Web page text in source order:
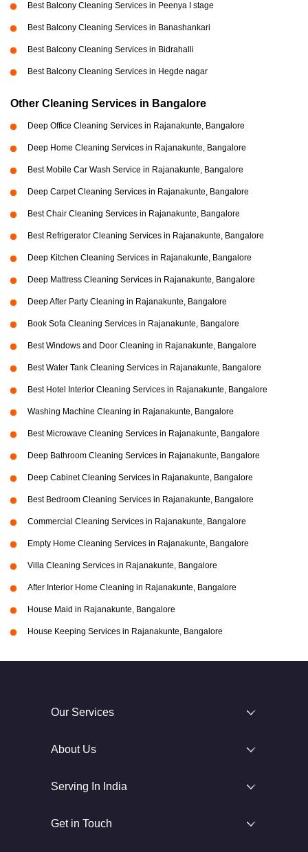
Best Balcony Cleaning Services in Peenya I stage
Best Balcony Cleaning Services in Banashankari
Best Balcony Cleaning Services in Bidrahalli
Best Balcony Cleaning Services in Hegde nagar
Other Cleaning Services in Bangalore
Deep Office Cleaning Services in Rajanakunte, Bangalore
Deep Home Cleaning Services in Rajanakunte, Bangalore
Best Mobile Car Wash Service in Rajanakunte, Bangalore
Deep Carpet Cleaning Services in Rajanakunte, Bangalore
Best Chair Cleaning Services in Rajanakunte, Bangalore
Best Refrigerator Cleaning Services in Rajanakunte, Bangalore
Deep Kitchen Cleaning Services in Rajanakunte, Bangalore
Deep Mattress Cleaning Services in Rajanakunte, Bangalore
Deep After Party Cleaning in Rajanakunte, Bangalore
Book Sofa Cleaning Services in Rajanakunte, Bangalore
Best Windows and Door Cleaning in Rajanakunte, Bangalore
Best Water Tank Cleaning Services in Rajanakunte, Bangalore
Best Hotel Interior Cleaning Services in Rajanakunte, Bangalore
Washing Machine Cleaning in Rajanakunte, Bangalore
Best Microwave Cleaning Services in Rajanakunte, Bangalore
Deep Bathroom Cleaning Services in Rajanakunte, Bangalore
Deep Cabinet Cleaning Services in Rajanakunte, Bangalore
Best Bedroom Cleaning Services in Rajanakunte, Bangalore
Commercial Cleaning Services in Rajanakunte, Bangalore
Empty Home Cleaning Services in Rajanakunte, Bangalore
Villa Cleaning Services in Rajanakunte, Bangalore
After Interior Home Cleaning in Rajanakunte, Bangalore
House Maid in Rajanakunte, Bangalore
House Keeping Services in Rajanakunte, Bangalore
Our Services
About Us
Serving In India
Get in Touch